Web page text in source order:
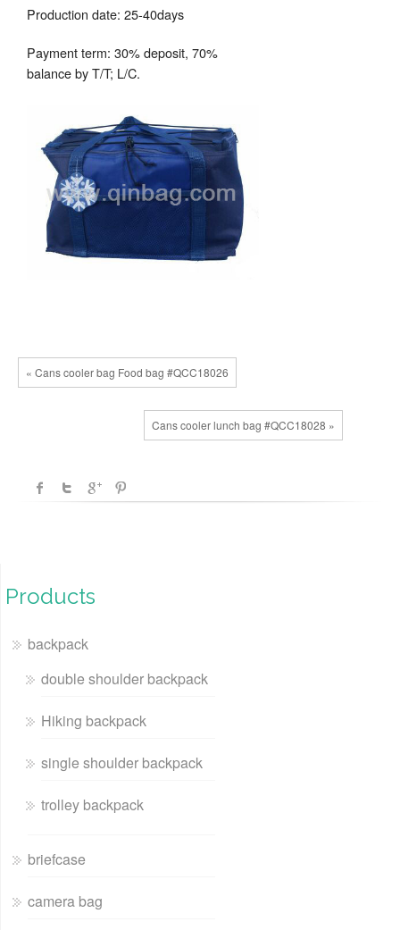
Production date: 25-40days
Payment term: 30% deposit, 70%
balance by T/T; L/C.
« Cans cooler bag Food bag #QCC18026
Cans cooler lunch bag #QCC18028 »
Products
backpack
double shoulder backpack
Hiking backpack
single shoulder backpack
trolley backpack
briefcase
camera bag